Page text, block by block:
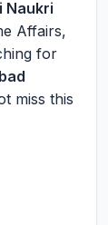
Naukri
Affairs,
for
miss this